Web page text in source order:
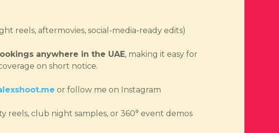
reels, aftermovies, social-media-ready edits)
anywhere in the UAE, making it easy for
on short notice.
or follow me on Instagram
reels, club night samples, or 360° event demos